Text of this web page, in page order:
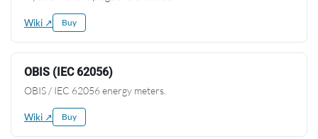
Wiki ↗ Buy
OBIS (IEC 62056)
OBIS / IEC 62056 energy meters.
Wiki ↗ Buy